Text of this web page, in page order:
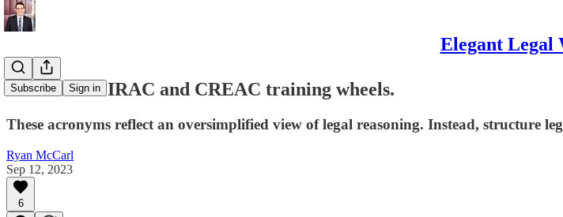
Elegant Legal
Subscribe Sign in
Take off the IRAC and CREAC training wheels.
These acronyms reflect an oversimplified view of legal reasoning. Instead, structure
Ryan McCarl
Sep 12, 2023
6